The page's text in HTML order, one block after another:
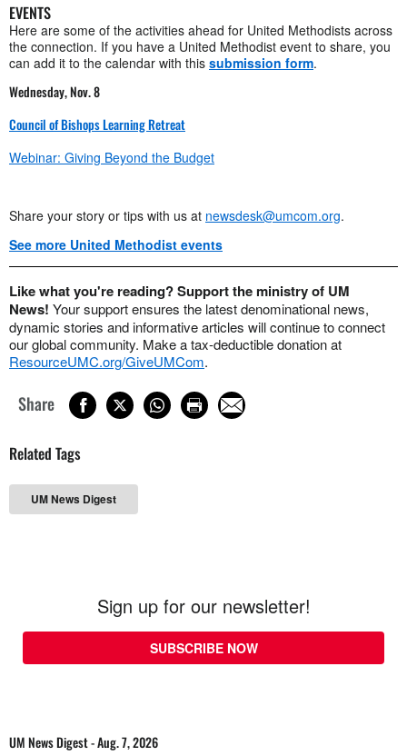
EVENTS
Here are some of the activities ahead for United Methodists across
the connection. If you have a United Methodist event to share, you
can add it to the calendar with this submission form.
Wednesday, Nov. 8
Council of Bishops Learning Retreat
Webinar: Giving Beyond the Budget
Share your story or tips with us at newsdesk@umcom.org.
See more United Methodist events
Like what you're reading? Support the ministry of UM
News! Your support ensures the latest denominational news,
dynamic stories and informative articles will continue to connect
our global community. Make a tax-deductible donation at
ResourceUMC.org/GiveUMCom.
Share
Related Tags
UM News Digest
Sign up for our newsletter!
SUBSCRIBE NOW
UM News Digest - Aug. 7, 2026